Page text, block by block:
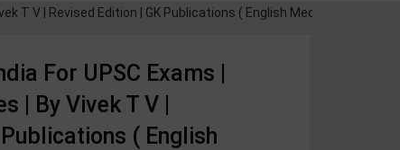
V | Revised Edition | GK Publications ( English Medium )
For UPSC Exams |
| By Vivek T V |
( English